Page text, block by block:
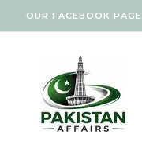
OUR FACEBOOK PAGE